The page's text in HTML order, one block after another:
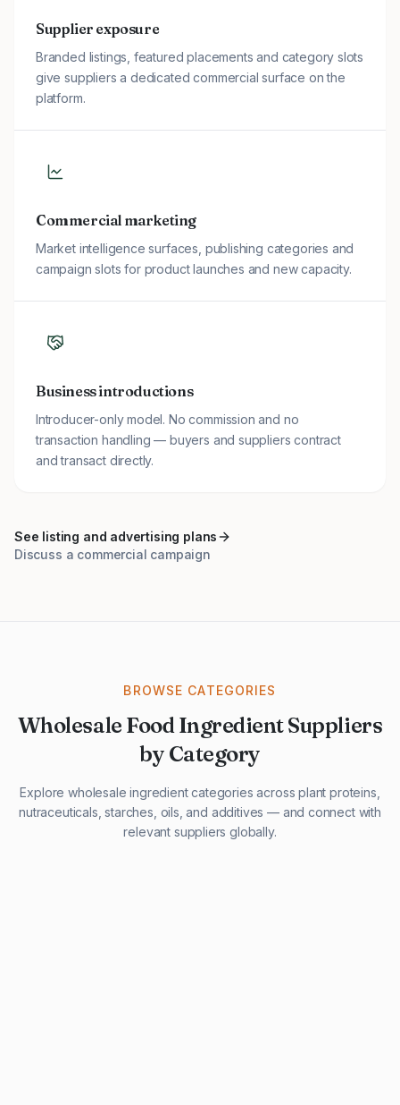
Supplier exposure
Branded listings, featured placements and category slots
give suppliers a dedicated commercial surface on the
platform.
Commercial marketing
Market intelligence surfaces, publishing categories and
campaign slots for product launches and new capacity.
Business introductions
Introducer-only model. No commission and no
transaction handling — buyers and suppliers contract
and transact directly.
See listing and advertising plans
Discuss a commercial campaign
BROWSE CATEGORIES
Wholesale Food Ingredient Suppliers
by Category
Explore wholesale ingredient categories across plant proteins,
nutraceuticals, starches, oils, and additives — and connect with
relevant suppliers globally.